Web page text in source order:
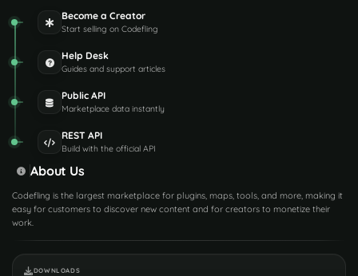
Become a Creator
Start selling on Codefling
Help Desk
Guides and support articles
Public API
Marketplace data instantly
REST API
Build with the official API
About Us
Codefling is the largest marketplace for plugins, maps, tools, and more, making it
easy for customers to discover new content and for creators to monetize their
work.
DOWNLOADS